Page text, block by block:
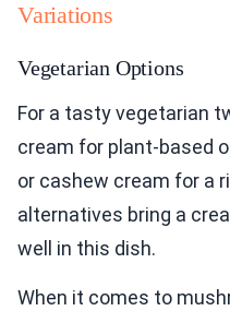
Variations
Vegetarian Options
For a tasty vegetarian
cream for plant-based
or cashew cream for a
alternatives bring a
well in this dish.
When it comes to